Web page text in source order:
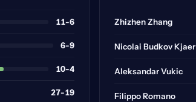
11-6
6-9
10-4
27-19
Zhizhen Zhang
Nicolai Budkov Kjaer
Aleksandar Vukic
Filippo Romano